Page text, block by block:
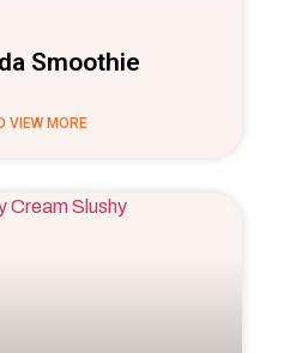
Smoothie
VIEW MORE